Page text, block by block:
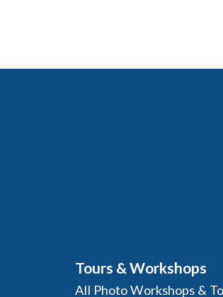
Tours & Workshops
All Photo Workshops &